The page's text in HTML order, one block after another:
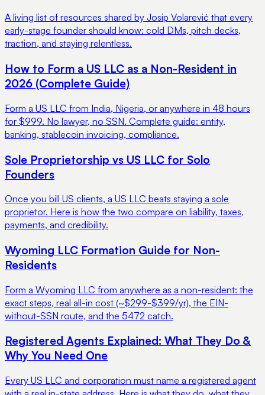
A living list of resources shared by Josip Volarević that every
early-stage founder should know: cold DMs, pitch decks,
traction, and staying relentless.
How to Form a US LLC as a Non-Resident in
2026 (Complete Guide)
Form a US LLC from India, Nigeria, or anywhere in 48 hours
for $999. No lawyer, no SSN. Complete guide: entity,
banking, stablecoin invoicing, compliance.
Sole Proprietorship vs US LLC for Solo
Founders
Once you bill US clients, a US LLC beats staying a sole
proprietor. Here is how the two compare on liability, taxes,
payments, and credibility.
Wyoming LLC Formation Guide for Non-
Residents
Form a Wyoming LLC from anywhere as a non-resident: the
exact steps, real all-in cost (~$299-$399/yr), the EIN-
without-SSN route, and the 5472 catch.
Registered Agents Explained: What They Do &
Why You Need One
Every US LLC and corporation must name a registered agent